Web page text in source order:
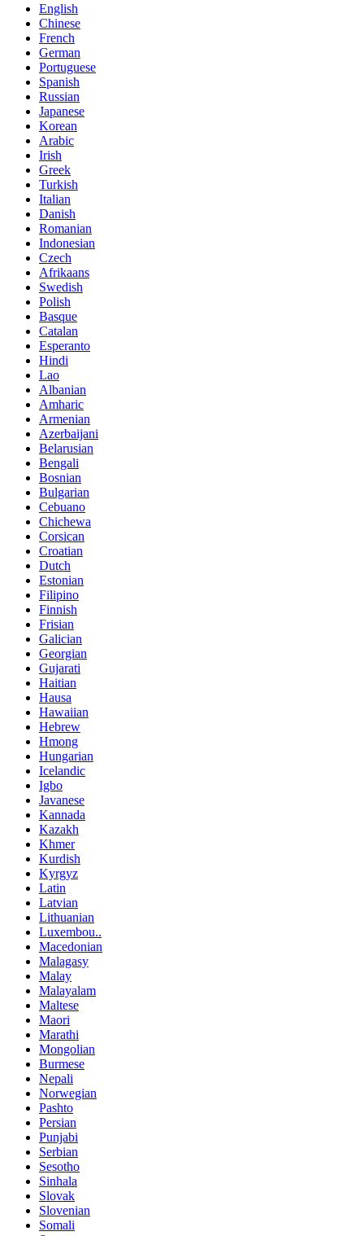
English
Chinese
French
German
Portuguese
Spanish
Russian
Japanese
Korean
Arabic
Irish
Greek
Turkish
Italian
Danish
Romanian
Indonesian
Czech
Afrikaans
Swedish
Polish
Basque
Catalan
Esperanto
Hindi
Lao
Albanian
Amharic
Armenian
Azerbaijani
Belarusian
Bengali
Bosnian
Bulgarian
Cebuano
Chichewa
Corsican
Croatian
Dutch
Estonian
Filipino
Finnish
Frisian
Galician
Georgian
Gujarati
Haitian
Hausa
Hawaiian
Hebrew
Hmong
Hungarian
Icelandic
Igbo
Javanese
Kannada
Kazakh
Khmer
Kurdish
Kyrgyz
Latin
Latvian
Lithuanian
Luxembou..
Macedonian
Malagasy
Malay
Malayalam
Maltese
Maori
Marathi
Mongolian
Burmese
Nepali
Norwegian
Pashto
Persian
Punjabi
Serbian
Sesotho
Sinhala
Slovak
Slovenian
Somali